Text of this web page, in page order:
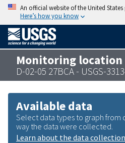
An official website of the United
Here’s how you know
Monitoring location
D-02-05 27BCA - USGS-
Available data
Select data types to graph from
way the data were collected.
Learn about the data